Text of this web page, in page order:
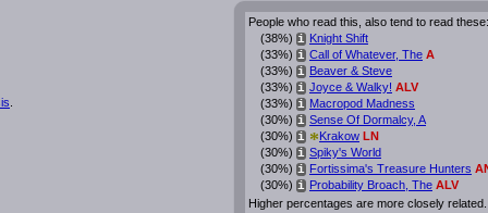
People who read this, also tend to read these:
(38%) i Knight Shift
(33%) i Call of Whatever, The A
(33%) i Beaver & Steve
(33%) i Joyce & Walky! ALV
(33%) i Macropod Madness
(30%) i Sense Of Dormalcy, A
(30%) i *Krakow LN
(30%) i Spiky's World
(30%) i Fortissima's Treasure Hunters
(30%) i Probability Broach, The ALV
Higher percentages are more closely related.